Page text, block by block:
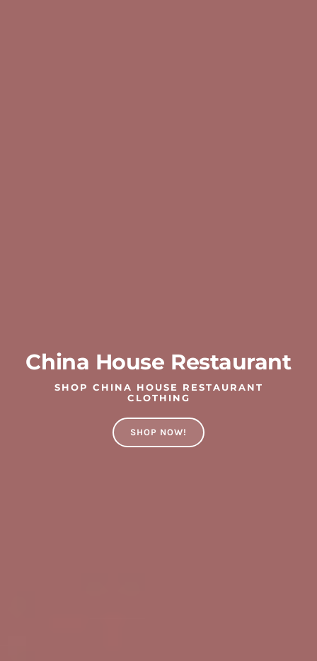
China House Restaurant
SHOP CHINA HOUSE RESTAURANT
CLOTHING
SHOP NOW!